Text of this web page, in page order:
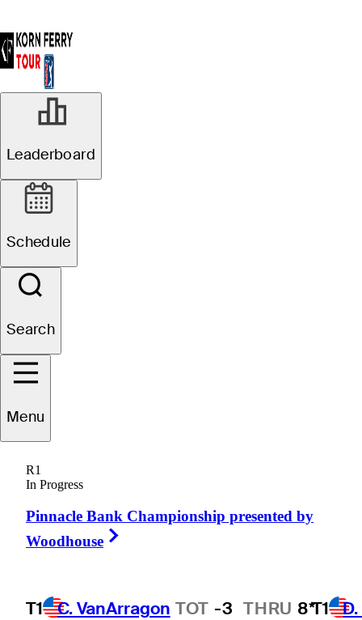
Leaderboard
Schedule
Search
Menu
R1
In Progress
Pinnacle Bank Championship presented by
Woodhouse
T1 C. VanArragon TOT -3 THRU 8*T1